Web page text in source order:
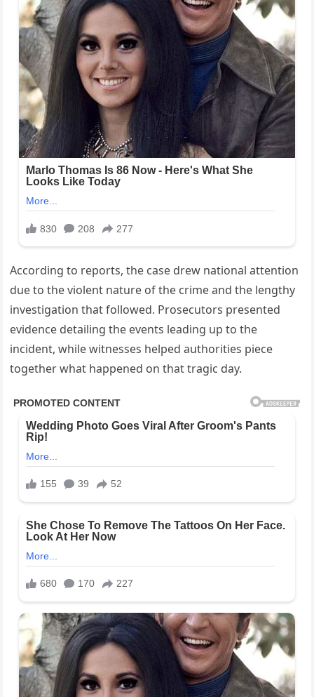
According to reports, the case drew national attention
due to the violent nature of the crime and the lengthy
investigation that followed. Prosecutors presented
evidence detailing the events leading up to the
incident, while witnesses helped authorities piece
together what happened on that tragic day.